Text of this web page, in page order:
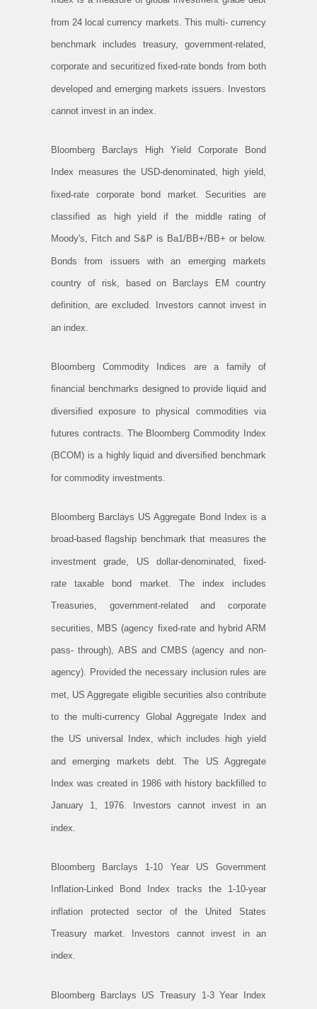
from 24 local currency markets. This multi- currency
benchmark includes treasury, government-related,
corporate and securitized fixed-rate bonds from both
developed and emerging markets issuers. Investors
cannot invest in an index.
Bloomberg Barclays High Yield Corporate Bond
Index measures the USD-denominated, high yield,
fixed-rate corporate bond market. Securities are
classified as high yield if the middle rating of
Moody's, Fitch and S&P is Ba1/BB+/BB+ or below.
Bonds from issuers with an emerging markets
country of risk, based on Barclays EM country
definition, are excluded. Investors cannot invest in
an index.
Bloomberg Commodity Indices are a family of
ﬁnancial benchmarks designed to provide liquid and
diversiﬁed exposure to physical commodities via
futures contracts. The Bloomberg Commodity Index
(BCOM) is a highly liquid and diversiﬁed benchmark
for commodity investments.
Bloomberg Barclays US Aggregate Bond Index is a
broad-based flagship benchmark that measures the
investment grade, US dollar-denominated, fixed-
rate taxable bond market. The index includes
Treasuries, government-related and corporate
securities, MBS (agency fixed-rate and hybrid ARM
pass- through), ABS and CMBS (agency and non-
agency). Provided the necessary inclusion rules are
met, US Aggregate eligible securities also contribute
to the multi-currency Global Aggregate Index and
the US universal Index, which includes high yield
and emerging markets debt. The US Aggregate
Index was created in 1986 with history backfilled to
January 1, 1976. Investors cannot invest in an
index.
Bloomberg Barclays 1-10 Year US Government
Inflation-Linked Bond Index tracks the 1-10-year
inflation protected sector of the United States
Treasury market. Investors cannot invest in an
index.
Bloomberg Barclays US Treasury 1-3 Year Index